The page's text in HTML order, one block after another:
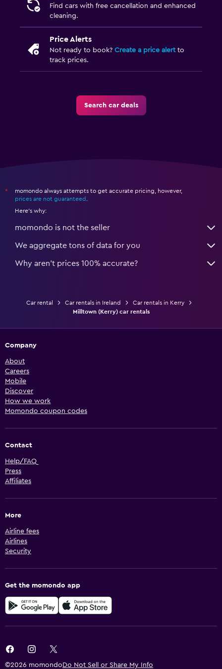
Find cars with free cancellation and enhanced
cleaning.
Price Alerts
Not ready to book? Create a price alertto
track prices.
Search car deals
*
momondo always attempts to get accurate pricing, however,
prices are not guaranteed
Here's why:
momondo is not the seller
We aggregate tons of data for you
Why aren’t prices 100% accurate?
Car rental Car rentals in Ireland
Car rentals in Kerry
Milltown (Kerry) car rentals
Company
About
Careers
Mobile
Discover
How we work
Momondo coupon codes
Contact
Help/FAQ
Press
Affiliates
More
Airline fees
Airlines
Security
Get the momondo app
©2026 momondo Do Not Sell or Share My Info